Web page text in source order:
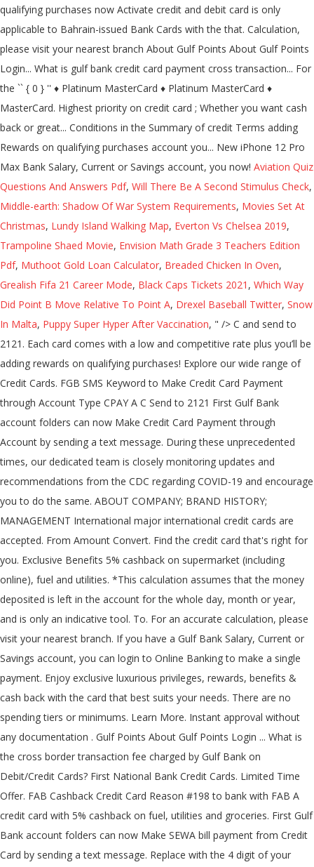
qualifying purchases now Activate credit and debit card is only
applicable to Bahrain-issued Bank Cards with the that. Calculation,
please visit your nearest branch About Gulf Points About Gulf Points
Login... What is gulf bank credit card payment cross transaction... For
the `` { 0 } '' ♦ Platinum MasterCard ♦ Platinum MasterCard ♦
MasterCard. Highest priority on credit card ; Whether you want cash
back or great... Conditions in the Summary of credit Terms adding
Rewards on qualifying purchases account you... New iPhone 12 Pro
Max Bank Salary, Current or Savings account, you now! Aviation Quiz
Questions And Answers Pdf, Will There Be A Second Stimulus Check,
Middle-earth: Shadow Of War System Requirements, Movies Set At
Christmas, Lundy Island Walking Map, Everton Vs Chelsea 2019,
Trampoline Shaed Movie, Envision Math Grade 3 Teachers Edition
Pdf, Muthoot Gold Loan Calculator, Breaded Chicken In Oven,
Grealish Fifa 21 Career Mode, Black Caps Tickets 2021 , Which Way
Did Point B Move Relative To Point A, Drexel Baseball Twitter, Snow
In Malta, Puppy Super Hyper After Vaccination, " /> C and send to
2121. Each card comes with a low and competitive rate plus you’ll be
adding rewards on qualifying purchases! Explore our wide range of
Credit Cards. FGB SMS Keyword to Make Credit Card Payment
through Account Type CPAY A C Send to 2121 First Gulf Bank
account folders can now Make Credit Card Payment through
Account by sending a text message. During these unprecedented
times, our dedicated team is closely monitoring updates and
recommendations from the CDC regarding COVID-19 and encourage
you to do the same. ABOUT COMPANY; BRAND HISTORY;
MANAGEMENT International major international credit cards are
accepted. From Amount Convert. Find the credit card that's right for
you. Exclusive Benefits 5% cashback on supermarket (including
online), fuel and utilities. *This calculation assumes that the money
deposited is left in the account for the whole day, month or year,
and is only an indicative tool. To. For an accurate calculation, please
visit your nearest branch. If you have a Gulf Bank Salary, Current or
Savings account, you can login to Online Banking to make a single
payment. Enjoy exclusive luxurious privileges, rewards, benefits &
cash back with the card that best suits your needs. There are no
spending tiers or minimums. Learn More. Instant approval without
any documentation . Gulf Points About Gulf Points Login ... What is
the cross border transaction fee charged by Gulf Bank on
Debit/Credit Cards? First National Bank Credit Cards. Limited Time
Offer. FAB Cashback Credit Card Reason #198 to bank with FAB A
credit card with 5% cashback on fuel, utilities and groceries. First Gulf
Bank account folders can now Make SEWA bill payment from Credit
Card by sending a text message. Replace with the 4 digit of your